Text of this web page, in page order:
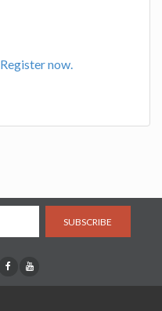
Register now.
SUBSCRIBE